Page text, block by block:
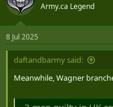
Army.ca Legend
8 Jul 2025
daftandbarmy said:
Meanwhile, Wagner